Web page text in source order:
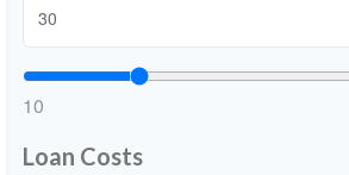
10
Loan Costs